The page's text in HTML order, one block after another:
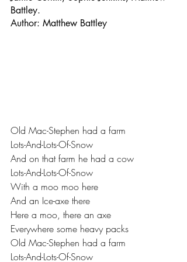
Battley.
Author: Matthew Battley
Old Mac-Stephen had a farm
Lots-And-Lots-Of-Snow
And on that farm he had a cow
Lots-And-Lots-Of-Snow
With a moo moo here
And an Ice-axe there
Here a moo, there an axe
Everywhere some heavy packs
Old Mac-Stephen had a farm
Lots-And-Lots-Of-Snow